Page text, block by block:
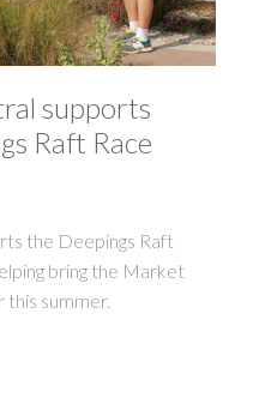
supports
Raft Race
the Deepings Raft
bring the Market
summer.